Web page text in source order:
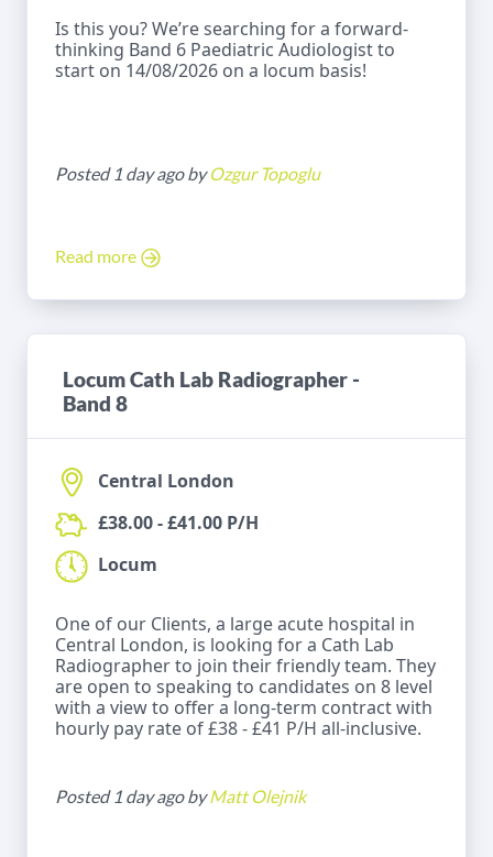
Is this you? We’re searching for a forward-
thinking Band 6 Paediatric Audiologist to
start on 14/08/2026 on a locum basis!
Posted 1 day ago byOzgur Topoglu
Read more
Locum Cath Lab Radiographer -
Band 8
Central London
£38.00 - £41.00 P/H
Locum
One of our Clients, a large acute hospital in
Central London, is looking for a Cath Lab
Radiographer to join their friendly team. They
are open to speaking to candidates on 8 level
with a view to offer a long-term contract with
hourly pay rate of £38 - £41 P/H all-inclusive.
Posted 1 day ago byMatt Olejnik